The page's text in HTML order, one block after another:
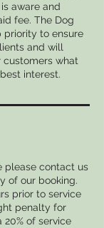
aware and
fee. The Dog
priority to ensure
and will
customers what
interest.
please contact us
of our booking.
prior to service
penalty for
20% of service